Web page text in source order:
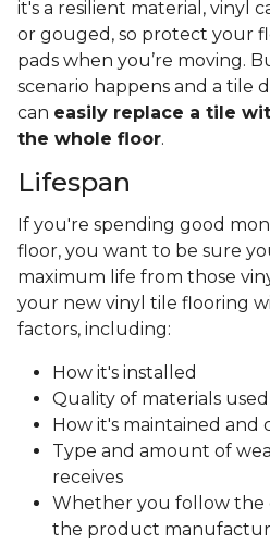
it's a resilient material, vinyl
or gouged, so protect your
pads when you’re moving.
scenario happens and a tile
can easily replace a tile
the whole floor.
Lifespan
If you're spending good
floor, you want to be sure
maximum life from those
your new vinyl tile flooring
factors, including:
How it's installed
Quality of materials used
How it's maintained and
Type and amount of
receives
Whether you follow the
the product